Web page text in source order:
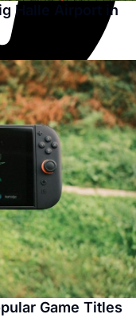
Halle Airport in
Game Titles